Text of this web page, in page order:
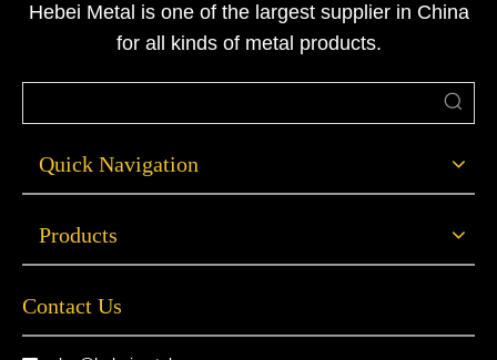
Hebei Metal is one of the largest supplier in China
for all kinds of metal products.
Quick Navigation
Products
Contact Us